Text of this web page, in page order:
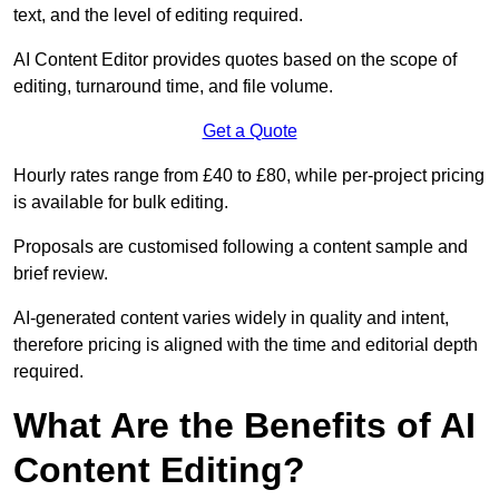
text, and the level of editing required.
AI Content Editor provides quotes based on the scope of
editing, turnaround time, and file volume.
Get a Quote
Hourly rates range from £40 to £80, while per-project pricing
is available for bulk editing.
Proposals are customised following a content sample and
brief review.
AI-generated content varies widely in quality and intent,
therefore pricing is aligned with the time and editorial depth
required.
What Are the Benefits of AI
Content Editing?